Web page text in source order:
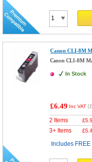
Canon CLI-8M
Canon CLI-8M
In Stock
£6.49 Inc VAT (
2 Items £
3+ Items £
Includes